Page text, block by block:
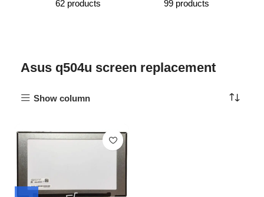
62 products
99 products
Asus q504u screen replacement
Show column